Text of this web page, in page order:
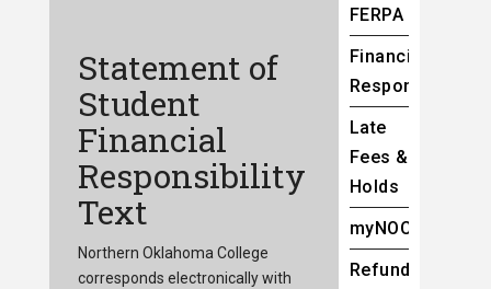
Statement of
Student
Financial
Responsibility
Text
Northern Oklahoma College
corresponds electronically with
FERPA
Financial
Responsibility
Late
Fees &
Holds
myNOC
Refunds